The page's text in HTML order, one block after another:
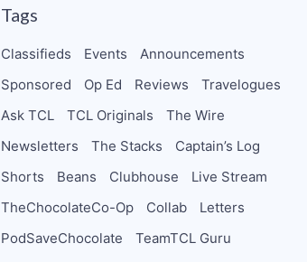
Tags
Classifieds Events
Announcements
Sponsored
Op Ed Reviews
Travelogues
Ask TCL
TCL Originals
The Wire
Newsletters
The Stacks
Captain’s Log
Shorts
Beans Clubhouse
Live Stream
TheChocolateCo-Op
Collab
Letters
PodSaveChocolate
TeamTCL Guru